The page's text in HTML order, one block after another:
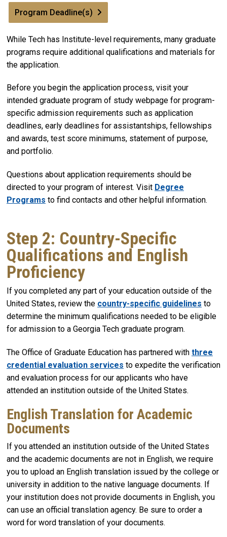
Program Deadline(s)
While Tech has Institute-level requirements, many graduate
programs require additional qualifications and materials for
the application.
Before you begin the application process, visit your
intended graduate program of study webpage for program-
specific admission requirements such as application
deadlines, early deadlines for assistantships, fellowships
and awards, test score minimums, statement of purpose,
and portfolio.
Questions about application requirements should be
directed to your program of interest. Visit Degree
Programs to find contacts and other helpful information.
Step 2: Country-Specific
Qualifications and English
Proficiency
If you completed any part of your education outside of the
United States, review the country-specific guidelines to
determine the minimum qualifications needed to be eligible
for admission to a Georgia Tech graduate program.
The Office of Graduate Education has partnered with three
credential evaluation services to expedite the verification
and evaluation process for our applicants who have
attended an institution outside of the United States.
English Translation for Academic
Documents
If you attended an institution outside of the United States
and the academic documents are not in English, we require
you to upload an English translation issued by the college or
university in addition to the native language documents. If
your institution does not provide documents in English, you
can use an official translation agency. Be sure to order a
word for word translation of your documents.